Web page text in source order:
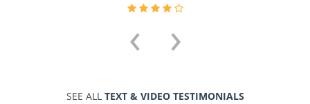
‹ ›
SEE ALL TEXT & VIDEO TESTIMONIALS